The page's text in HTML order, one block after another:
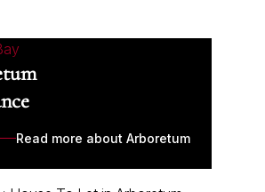
Read more about Arboretum